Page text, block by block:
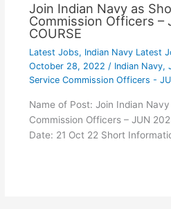
Join Indian Navy as
Commission Officers –
COURSE
Latest Jobs, Indian Navy Latest
October 28, 2022 / Indian Navy,
Service Commission Officers -
Name of Post: Join Indian
Commission Officers – JUN
Date: 21 Oct 22 Short